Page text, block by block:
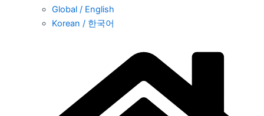
Global / English
Korean / 한국어